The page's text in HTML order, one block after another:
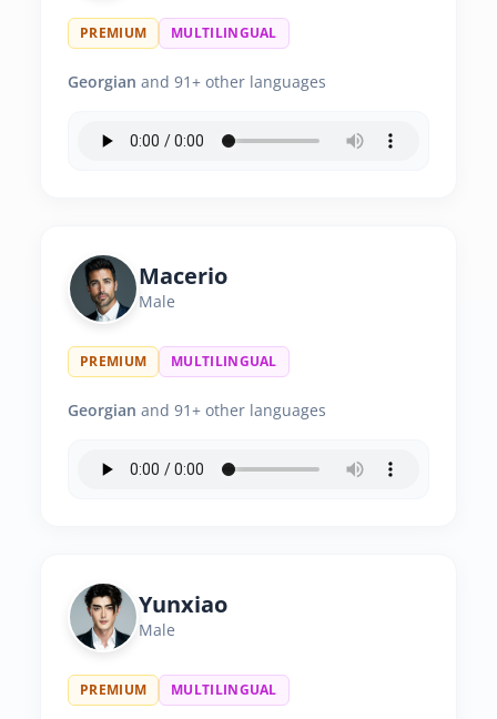
PREMIUM MULTILINGUAL
Georgian and 91+ other languages
Macerio
Male
PREMIUM MULTILINGUAL
Georgian and 91+ other languages
Yunxiao
Male
PREMIUM MULTILINGUAL